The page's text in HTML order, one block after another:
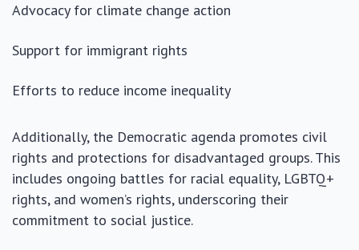
Advocacy for climate change action
Support for immigrant rights
Efforts to reduce income inequality
Additionally, the Democratic agenda promotes civil
rights and protections for disadvantaged groups. This
includes ongoing battles for racial equality, LGBTQ+
rights, and women’s rights, underscoring their
commitment to social justice.